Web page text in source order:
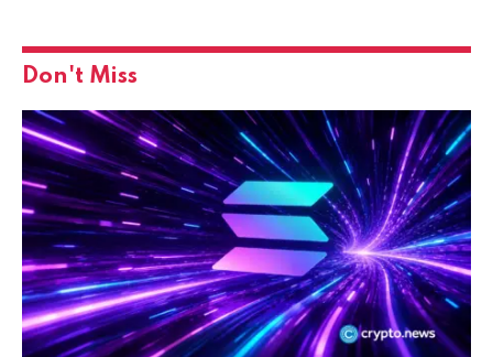
Don't Miss